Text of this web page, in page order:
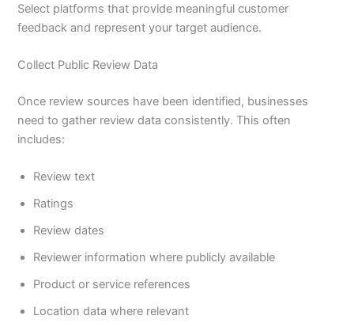
Select platforms that provide meaningful customer
feedback and represent your target audience.
Collect Public Review Data
Once review sources have been identified, businesses
need to gather review data consistently. This often
includes:
Review text
Ratings
Review dates
Reviewer information where publicly available
Product or service references
Location data where relevant